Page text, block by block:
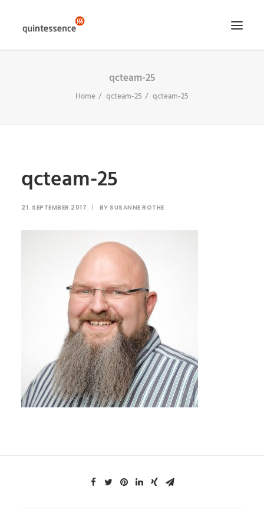
LÖSUNGEN & LEISTUNGEN
qcteam-25
Home qcteam-25 qcteam-25
qcteam-25
21. SEPTEMBER 2017 | BY SUSANNE ROTHE